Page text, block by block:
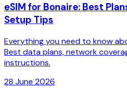
eSIM for Bonaire: Best
Setup Tips
Everything you need to know
Best data plans, network
instructions.
28 June 2026